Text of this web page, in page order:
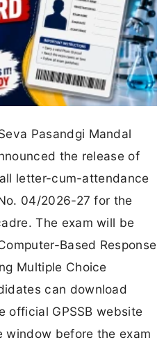
Pasandgi Mandal
the release of
letter-cum-attendance
04/2026-27 for the
The exam will be
Based Response
Multiple Choice
can download
official GPSSB website
before the exam